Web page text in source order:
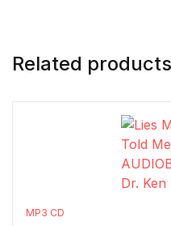
Related products
MP3 CD